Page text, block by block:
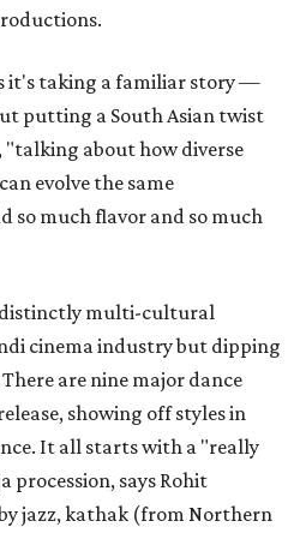
it's taking a familiar story —
putting a South Asian twist
"talking about how diverse
evolve the same
so much flavor and so much
distinctly multi-cultural
cinema industry but dipping
are nine major dance
showing off styles in
It all starts with a "really
procession, says Rohit
jazz, kathak (from Northern